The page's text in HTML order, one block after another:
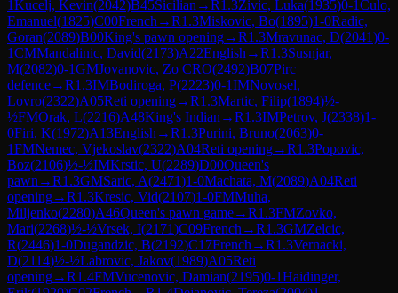
1Kucelj, Kevin(2042)B45Sicilian →R1.3Zivic, Luka(1935)0-1Culo,
Emanuel(1825)C00French →R1.3Miskovic, Bo(1895)1-0Radic,
Goran(2089)B00King's pawn opening→R1.3Mravunac, D(2041)0-
1CMMandalinic, David(2173)A22English →R1.3Susnjar,
M(2082)0-1GMJovanovic, Zo CRO(2492)B07Pirc
defence→R1.3IMBodiroga, P(2223)0-1IMNovosel,
Lovro(2322)A05Reti opening→R1.3Martic, Filip(1894)½-
½FMOrak, L(2216)A48King's Indian →R1.3IMPetrov, J(2338)1-
0Firi, K(1972)A13English →R1.3Purini, Bruno(2063)0-
1FMNemec, Vjekoslav(2322)A04Reti opening→R1.3Popovic,
Boz(2106)½-½IMKrstic, U(2289)D00Queen's
pawn →R1.3GMSaric, A(2471)1-0Machata, M(2089)A04Reti
opening→R1.3Kresic, Vid(2107)1-0FMMuha,
Miljenko(2280)A46Queen's pawn game→R1.3FMZovko,
Mari(2268)½-½Vrsek, I(2171)C09French →R1.3GMZelcic,
R(2446)1-0Dugandzic, B(2192)C17French →R1.3Vernacki,
D(2114)½-½Labrovic, Jakov(1989)A05Reti
opening→R1.4FMVucenovic, Damian(2195)0-1Haidinger,